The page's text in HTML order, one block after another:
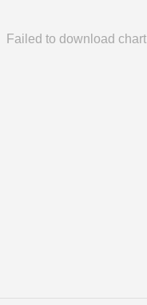
Failed to download chart